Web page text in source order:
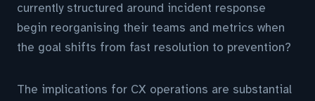
currently structured around incident response
begin reorganising their teams and metrics when
the goal shifts from fast resolution to prevention?
The implications for CX operations are substantial